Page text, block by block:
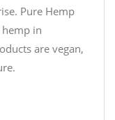
Pure Hemp
in
are vegan,